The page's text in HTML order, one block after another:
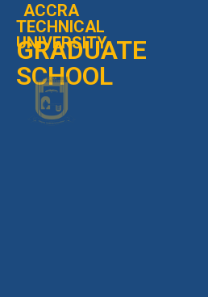
ACCRA
TECHNICAL
UNIVERSITY
GRADUATE
SCHOOL